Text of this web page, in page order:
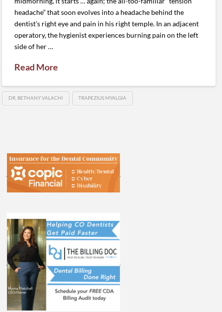
headache” that soon evolves into a headache behind the
dentist’s right eye and pain in his right temple. In an adjacent
operatory, the hygienist experiences burning pain on the left
side of her …
Read More
DR. BETHANY VALACHI TRAPEZIUS MYALGIA